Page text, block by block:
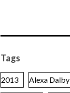
Tags
2013 Alexa Dalby